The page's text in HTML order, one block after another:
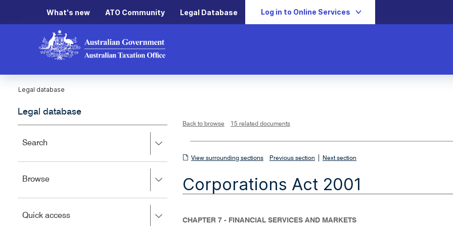
What's new ATO Community Legal Database Log in to Online Services
Legal database
Legal database
Search
to
left
close.
BrowsePress
to
left
Quick accessPress
Back to browse 15 related documents
View
sections
View surrounding sections Previous section Next section
Corporations Act 2001
CHAPTER 7 - FINANCIAL SERVICES AND MARKETS
i
w